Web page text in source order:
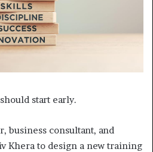
start early.
business consultant, and
Khera to design a new training